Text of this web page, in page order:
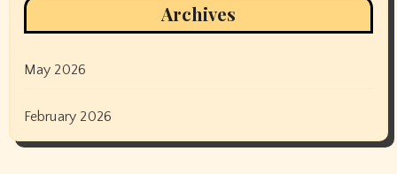
Archives
May 2026
February 2026